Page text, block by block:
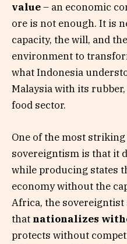
value– an economic
ore is not enough. It is
capacity, the will, and
environment to
what Indonesia
Malaysia with its
food sector.
One of the most
sovereigntism is that it
while producing states
economy without the
Africa, the sovereigntist
that nationalizes
protects without